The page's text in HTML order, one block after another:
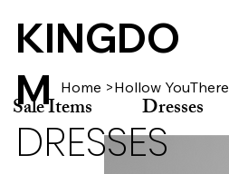
Sale Items Dresses
KINGDO
M
DRESSES
Home >Hollow YouThere